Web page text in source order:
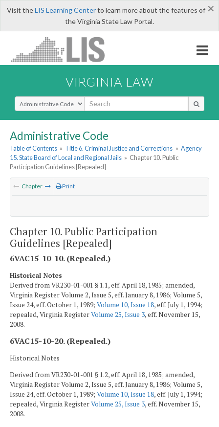
×
Visit theLIS Learning Centerto learn more about the features of
the Virginia State Law Portal.
VIRGINIA LAW
Select Search Type
Administrative Code
Table of Contents » Title 6. Criminal Justice and Corrections » Agency
15. State Board of Local and Regional Jails » Chapter 10. Public
Participation Guidelines [Repealed]
Chapter Print
Chapter 10. Public Participation
Guidelines [Repealed]
6VAC15-10-10. (Repealed.)
Historical Notes
Derived from VR230-01-001 § 1.1, eff. April 18, 1985; amended,
Virginia Register Volume 2, Issue 5, eff. January 8, 1986; Volume 5,
Issue 24, eff. October 1, 1989; Volume 10, Issue 18, eff. July 1, 1994;
repealed, Virginia RegisterVolume 25, Issue 3, eff. November 15,
2008.
6VAC15-10-20. (Repealed.)
Historical Notes
Derived from VR230-01-001 § 1.2, eff. April 18, 1985; amended,
Virginia Register Volume 2, Issue 5, eff. January 8, 1986; Volume 5,
Issue 24, eff. October 1, 1989; Volume 10, Issue 18, eff. July 1, 1994;
repealed, Virginia RegisterVolume 25, Issue 3, eff. November 15,
2008.